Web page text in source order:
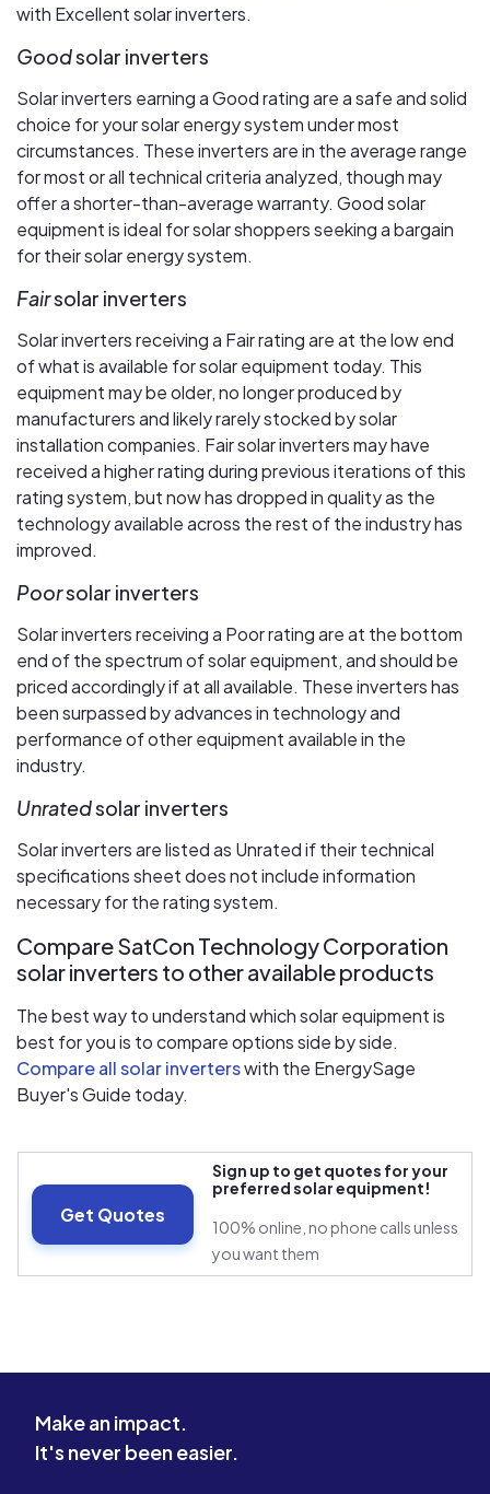
with Excellent solar inverters.
Goodsolar inverters
Solar inverters earning a Good rating are a safe and solid
choice for your solar energy system under most
circumstances. These inverters are in the average range
for most or all technical criteria analyzed, though may
offer a shorter-than-average warranty. Good solar
equipment is ideal for solar shoppers seeking a bargain
for their solar energy system.
Fairsolar inverters
Solar inverters receiving a Fair rating are at the low end
of what is available for solar equipment today. This
equipment may be older, no longer produced by
manufacturers and likely rarely stocked by solar
installation companies. Fair solar inverters may have
received a higher rating during previous iterations of this
rating system, but now has dropped in quality as the
technology available across the rest of the industry has
improved.
Poorsolar inverters
Solar inverters receiving a Poor rating are at the bottom
end of the spectrum of solar equipment, and should be
priced accordingly if at all available. These inverters has
been surpassed by advances in technology and
performance of other equipment available in the
industry.
Unratedsolar inverters
Solar inverters are listed as Unrated if their technical
specifications sheet does not include information
necessary for the rating system.
Compare SatCon Technology Corporation
solar inverters to other available products
The best way to understand which solar equipment is
best for you is to compare options side by side.
Compare all solar inverterswith the EnergySage
Buyer's Guide today.
Get Quotes
Sign up to get quotes for your
preferred solar equipment!
100% online, no phone calls unless
you want them
Make an impact.
It's never been easier.